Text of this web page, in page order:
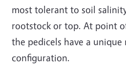
most tolerant to soil
rootstock or top. At point
the pedicels have a unique
configuration.